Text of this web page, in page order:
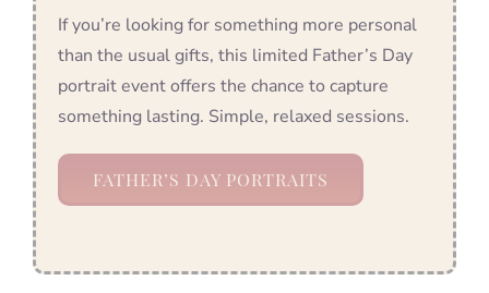
If you’re looking for something more personal
than the usual gifts, this limited Father’s Day
portrait event offers the chance to capture
something lasting. Simple, relaxed sessions.
FATHER’S DAY PORTRAITS